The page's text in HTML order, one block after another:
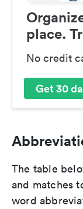
place.
No credit
Get 30
The table
and matches
word